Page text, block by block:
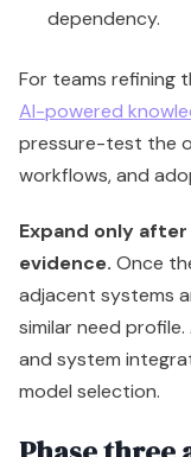
dependency.
For teams refining
AI-powered
pressure-test the
workflows, and
Expand only
evidence. Once
adjacent systems
similar need
and system
model selection.